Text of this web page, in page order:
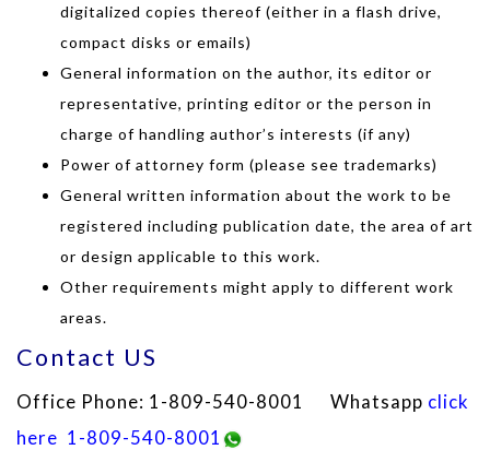
digitalized copies thereof (either in a flash drive,
compact disks or emails)
General information on the author, its editor or
representative, printing editor or the person in
charge of handling author’s interests (if any)
Power of attorney form (please see trademarks)
General written information about the work to be
registered including publication date, the area of art
or design applicable to this work.
Other requirements might apply to different work
areas.
Contact US
Office Phone: 1-809-540-8001 Whatsapp click
here 1-809-540-8001